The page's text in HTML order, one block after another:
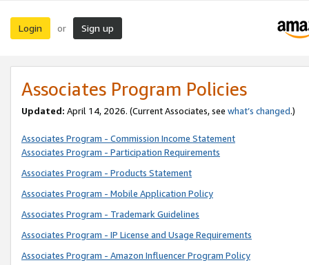
Login or Sign up
Associates Program Policies
Updated: April 14, 2026. (Current Associates, see what’s changed.)
Associates Program - Commission Income Statement
Associates Program - Participation Requirements
Associates Program - Products Statement
Associates Program - Mobile Application Policy
Associates Program - Trademark Guidelines
Associates Program - IP License and Usage Requirements
Associates Program - Amazon Influencer Program Policy